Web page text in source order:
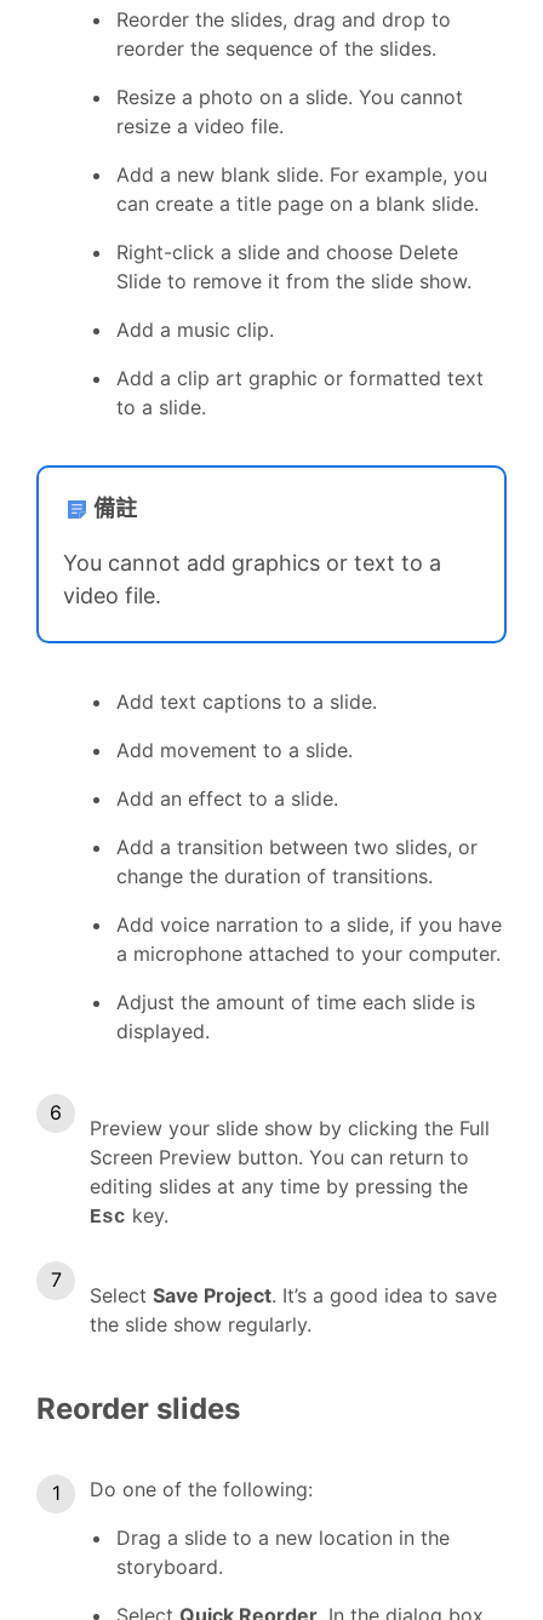
Reorder the slides, drag and drop to
reorder the sequence of the slides.
Resize a photo on a slide. You cannot
resize a video file.
Add a new blank slide. For example, you
can create a title page on a blank slide.
Right-click a slide and choose Delete
Slide to remove it from the slide show.
Add a music clip.
Add a clip art graphic or formatted text
to a slide.
備註
You cannot add graphics or text to a
video file.
Add text captions to a slide.
Add movement to a slide.
Add an effect to a slide.
Add a transition between two slides, or
change the duration of transitions.
Add voice narration to a slide, if you have
a microphone attached to your computer.
Adjust the amount of time each slide is
displayed.
Preview your slide show by clicking the Full
Screen Preview button. You can return to
editing slides at any time by pressing the
Esc key.
Select Save Project. It’s a good idea to save
the slide show regularly.
Reorder slides
Do one of the following:
Drag a slide to a new location in the
storyboard.